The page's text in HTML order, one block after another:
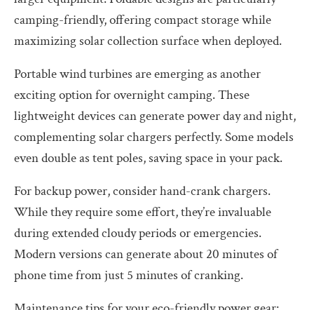
camping-friendly, offering compact storage while
maximizing solar collection surface when deployed.
Portable wind turbines are emerging as another
exciting option for overnight camping. These
lightweight devices can generate power day and night,
complementing solar chargers perfectly. Some models
even double as tent poles, saving space in your pack.
For backup power, consider hand-crank chargers.
While they require some effort, they’re invaluable
during extended cloudy periods or emergencies.
Modern versions can generate about 20 minutes of
phone time from just 5 minutes of cranking.